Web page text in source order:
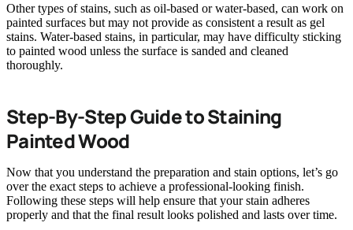
Other types of stains, such as oil-based or water-based, can work on
painted surfaces but may not provide as consistent a result as gel
stains. Water-based stains, in particular, may have difficulty sticking
to painted wood unless the surface is sanded and cleaned
thoroughly.
Step-By-Step Guide to Staining
Painted Wood
Now that you understand the preparation and stain options, let’s go
over the exact steps to achieve a professional-looking finish.
Following these steps will help ensure that your stain adheres
properly and that the final result looks polished and lasts over time.